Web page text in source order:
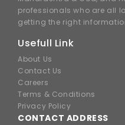
professionals who are all
getting the right
Usefull Link
About Us
Contact Us
Careers
Terms & Conditions
Privacy Policy
CONTACT ADDRESS